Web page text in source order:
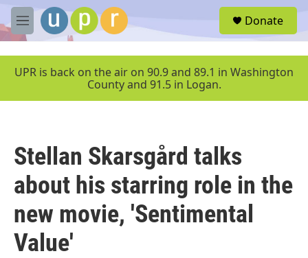
Skip to main content
M
e
u
Donate
UPR is back on the air on 90.9 and 89.1 in Washington
County and 91.5 in Logan.
Stellan Skarsgård talks
about his starring role in the
new movie, 'Sentimental
Value'